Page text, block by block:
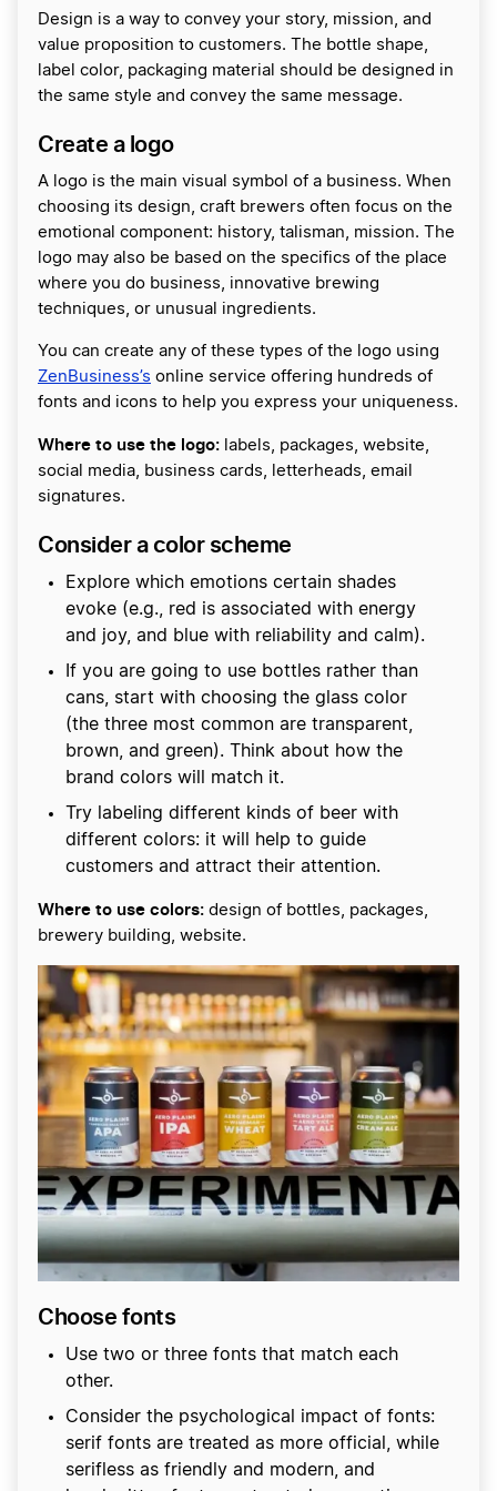
Design is a way to convey your story, mission, and
value proposition to customers. The bottle shape,
label color, packaging material should be designed in
the same style and convey the same message.
Create a logo
A logo is the main visual symbol of a business. When
choosing its design, craft brewers often focus on the
emotional component: history, talisman, mission. The
logo may also be based on the specifics of the place
where you do business, innovative brewing
techniques, or unusual ingredients.
You can create any of these types of the logo using
ZenBusiness’s online service offering hundreds of
fonts and icons to help you express your uniqueness.
Where to use the logo: labels, packages, website,
social media, business cards, letterheads, email
signatures.
Consider a color scheme
Explore which emotions certain shades
evoke (e.g., red is associated with energy
and joy, and blue with reliability and calm).
If you are going to use bottles rather than
cans, start with choosing the glass color
(the three most common are transparent,
brown, and green). Think about how the
brand colors will match it.
Try labeling different kinds of beer with
different colors: it will help to guide
customers and attract their attention.
Where to use colors: design of bottles, packages,
brewery building, website.
Choose fonts
Use two or three fonts that match each
other.
Consider the psychological impact of fonts:
serif fonts are treated as more official, while
serifless as friendly and modern, and